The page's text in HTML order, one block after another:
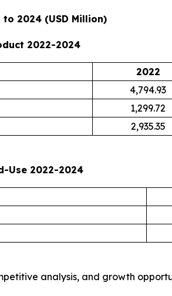
2024 (USD Million)
2022-2024
2022
4,794.93
1,299.72
2,935.35
Use 2022-2024
analysis, and growth